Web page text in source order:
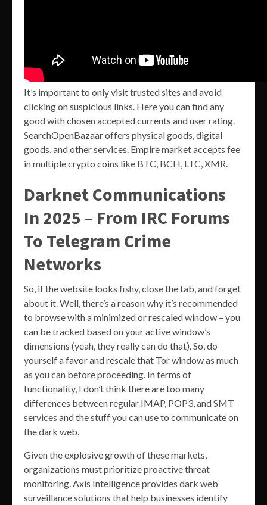
It’s important to only visit trusted sites and avoid
clicking on suspicious links. Here you can find any
good with chosen accepted currents and user rating.
SearchOpenBazaar offers physical goods, digital
goods, and other services. Empire market accepts fee
in multiple crypto coins like BTC, BCH, LTC, XMR.
Darknet Communications
In 2025 – From IRC Forums
To Telegram Crime
Networks
So, if the website looks fishy, close the tab, and forget
about it. Well, there’s a reason why it’s recommended
to browse with a minimized or rescaled window – you
can be tracked based on your active window’s
dimensions (yeah, they really can do that). So, do
yourself a favor and rescale that Tor window as much
as you can before proceeding. In terms of
functionality, I don’t think there are too many
differences between regular IMAP, POP3, and SMT
services and the stuff you can use to communicate on
the dark web.
Given the explosive growth of these markets,
organizations must prioritize proactive threat
monitoring. Axis Intelligence provides dark web
surveillance solutions that help businesses identify